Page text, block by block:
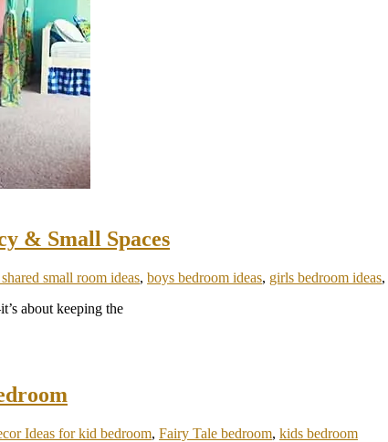
& Small Spaces
small room ideas, boys bedroom ideas, girls bedroom ideas,
about keeping the
Ideas for kid bedroom, Fairy Tale bedroom, kids bedroom